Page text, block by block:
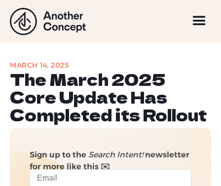
MARCH 14, 2025
The March 2025
Core Update Has
Completed its Rollout
Sign up to the Search Intent!newsletter
for more like this ✉️